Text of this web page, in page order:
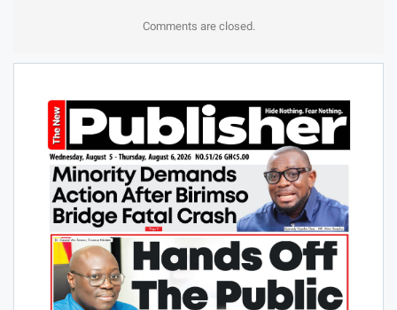
Comments are closed.